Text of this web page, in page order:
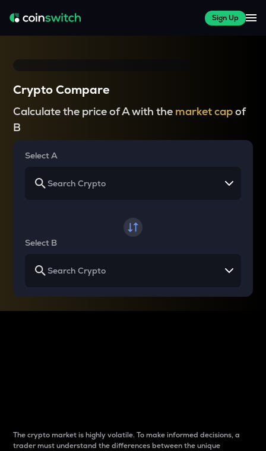
Sign Up
Crypto Compare
Calculate the price of A with the market capof
B
Select A
Select B
The crypto market is highly volatile. To make informed decisions, a
trader must understand the differences between the unique